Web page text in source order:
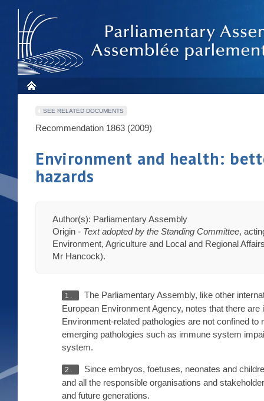
SEE RELATED DOCUMENTS
Recommendation 1863 (2009)
Environment and health:
hazards
Author(s): Parliamentary Assembly
Origin - Text adopted by the Standing Committee,
Environment, Agriculture and Local and Regional
Mr Hancock).
1.
The Parliamentary Assembly, like other
European Environment Agency, notes that there
Environment-related pathologies are not confined
emerging pathologies such as immune system
system.
2.
Since embryos, foetuses, neonates and
and all the responsible organisations and
and future generations.